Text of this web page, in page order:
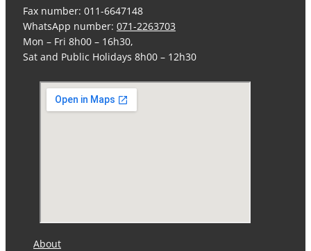
Fax number: 011-6647148
WhatsApp number: 071-2263703
Mon – Fri 8h00 – 16h30,
Sat and Public Holidays 8h00 – 12h30
About